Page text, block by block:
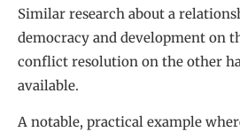
Similar research about a
democracy and development on
conflict resolution on the other
available.
A notable, practical example